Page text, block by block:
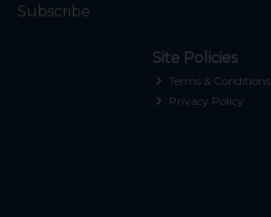
Subscribe
Site Policies
Terms & Conditions
Privacy Policy